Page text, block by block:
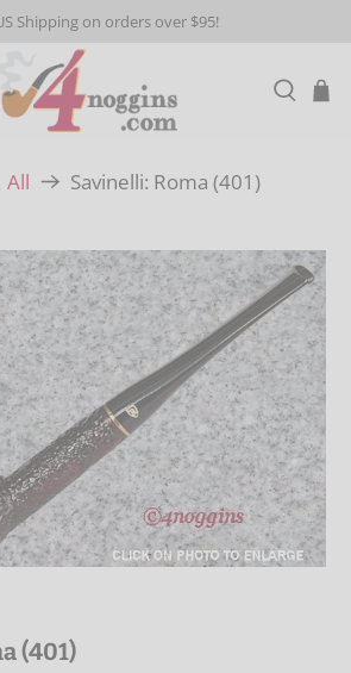
Shipping on orders over $95!
All Savinelli: Roma (401)
(401)